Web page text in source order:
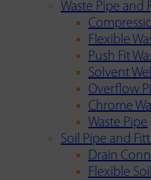
Waste Pipe and
Flexible
Push Fit
Solvent
Overflow
Chrome
Waste Pipe
Soil Pipe and
Drain
Flexible